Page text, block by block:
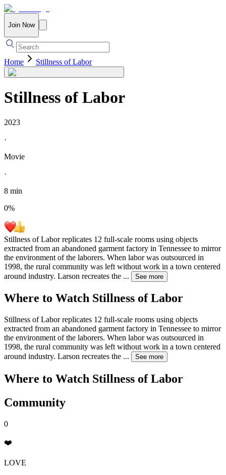
Join Now
Home Stillness of Labor
Stillness of Labor
2023
·
Movie
·
8 min
0%
Stillness of Labor replicates 12 full-scale rooms using objects
extracted from an abandoned garment factory in Tennessee to mirror
the environment of the laborers. When labor was outsourced in
1998, the rural community was left without work in a town centered
around industry. Larson recreates the ... See more
Where to Watch Stillness of Labor
Stillness of Labor replicates 12 full-scale rooms using objects
extracted from an abandoned garment factory in Tennessee to mirror
the environment of the laborers. When labor was outsourced in
1998, the rural community was left without work in a town centered
around industry. Larson recreates the ... See more
Where to Watch Stillness of Labor
Community
0
❤️
LOVE